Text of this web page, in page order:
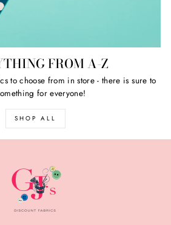
FROM A-Z
to choose from in store - there is sure to
for everyone!
SHOP ALL